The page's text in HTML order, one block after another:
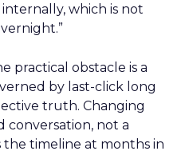
which is not
practical obstacle is a
by last-click long
truth. Changing
conversation, not a
timeline at months in